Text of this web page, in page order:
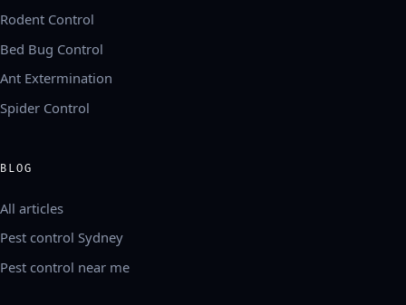
Rodent Control
Bed Bug Control
Ant Extermination
Spider Control
BLOG
All articles
Pest control Sydney
Pest control near me